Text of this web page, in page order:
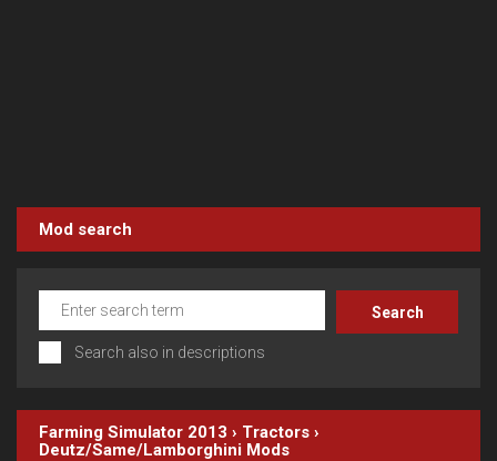
Mod search
Search also in descriptions
Farming Simulator 2013 › Tractors ›
Deutz/Same/Lamborghini Mods